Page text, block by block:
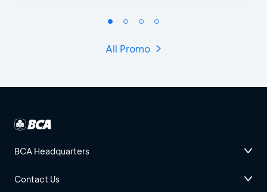
All Promo
BCA Headquarters
Contact Us